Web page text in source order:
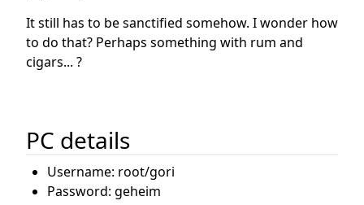
It still has to be sanctified somehow. I wonder how
to do that? Perhaps something with rum and
cigars... ?
PC details
Username: root/gori
Password: geheim